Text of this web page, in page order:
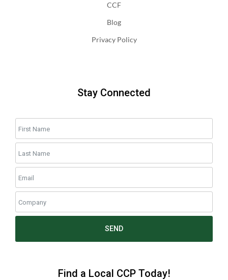
CCF
Blog
Privacy Policy
Stay Connected
SEND
Find a Local CCP Today!